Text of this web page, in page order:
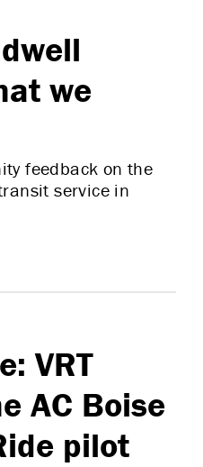
we
feedback on the
service in
VRT
AC Boise
pilot